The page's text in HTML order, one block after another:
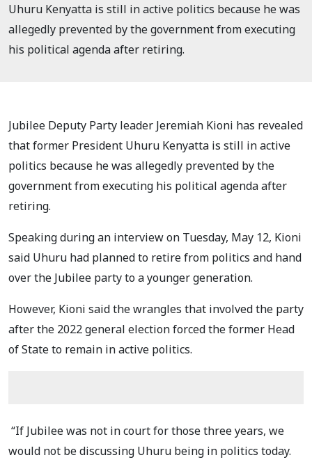
Uhuru Kenyatta is still in active politics because he was
allegedly prevented by the government from executing
his political agenda after retiring.
Jubilee Deputy Party leader Jeremiah Kioni has revealed
that former President Uhuru Kenyatta is still in active
politics because he was allegedly prevented by the
government from executing his political agenda after
retiring.
Speaking during an interview on Tuesday, May 12, Kioni
said Uhuru had planned to retire from politics and hand
over the Jubilee party to a younger generation.
However, Kioni said the wrangles that involved the party
after the 2022 general election forced the former Head
of State to remain in active politics.
“If Jubilee was not in court for those three years, we
would not be discussing Uhuru being in politics today.